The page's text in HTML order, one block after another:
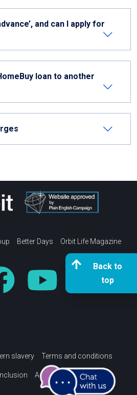
and can I apply for
loan to another
Better Days Orbit Life Magazine
slavery Terms and conditions
Accessibility Statement
Back to
top